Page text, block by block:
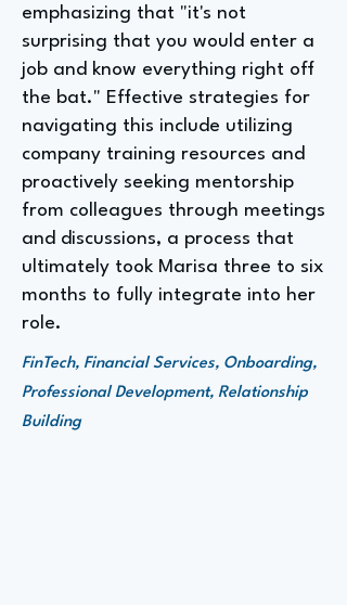
emphasizing that "it's not
surprising that you would enter a
job and know everything right off
the bat." Effective strategies for
navigating this include utilizing
company training resources and
proactively seeking mentorship
from colleagues through meetings
and discussions, a process that
ultimately took Marisa three to six
months to fully integrate into her
role.
FinTech, Financial Services, Onboarding,
Professional Development, Relationship
Building